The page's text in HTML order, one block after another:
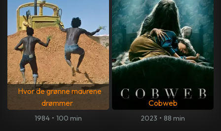
Hvor de grønne maurene
drømmer
1984 • 100 min
Cobweb
2023 • 88 min